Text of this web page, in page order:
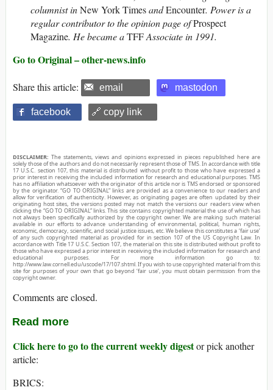
columnist inNew York TimesandEncounter. Power is a
regular contributor to the opinion page ofProspect
Magazine. He became aTFFAssociate in 1991.
Go to Original – other-news.info
Share this article: email mastodon
facebook 🔗 copy link
DISCLAIMER: The statements, views and opinions expressed in pieces republished here are
solely those of the authors and do not necessarily represent those of TMS. In accordance with title
17 U.S.C. section 107, this material is distributed without profit to those who have expressed a
prior interest in receiving the included information for research and educational purposes. TMS
has no affiliation whatsoever with the originator of this article nor is TMS endorsed or sponsored
by the originator. “GO TO ORIGINAL” links are provided as a convenience to our readers and
allow for verification of authenticity. However, as originating pages are often updated by their
originating host sites, the versions posted may not match the versions our readers view when
clicking the “GO TO ORIGINAL” links. This site contains copyrighted material the use of which has
not always been specifically authorized by the copyright owner. We are making such material
available in our efforts to advance understanding of environmental, political, human rights,
economic, democracy, scientific, and social justice issues, etc. We believe this constitutes a ‘fair use’
of any such copyrighted material as provided for in section 107 of the US Copyright Law. In
accordance with Title 17 U.S.C. Section 107, the material on this site is distributed without profit to
those who have expressed a prior interest in receiving the included information for research and
educational purposes. For more information go to:
http://www.law.cornell.edu/uscode/17/107.shtml. If you wish to use copyrighted material from this
site for purposes of your own that go beyond ‘fair use’, you must obtain permission from the
copyright owner.
Comments are closed.
Read more
Click here to go to the current weekly digestor pick another
article:
BRICS: